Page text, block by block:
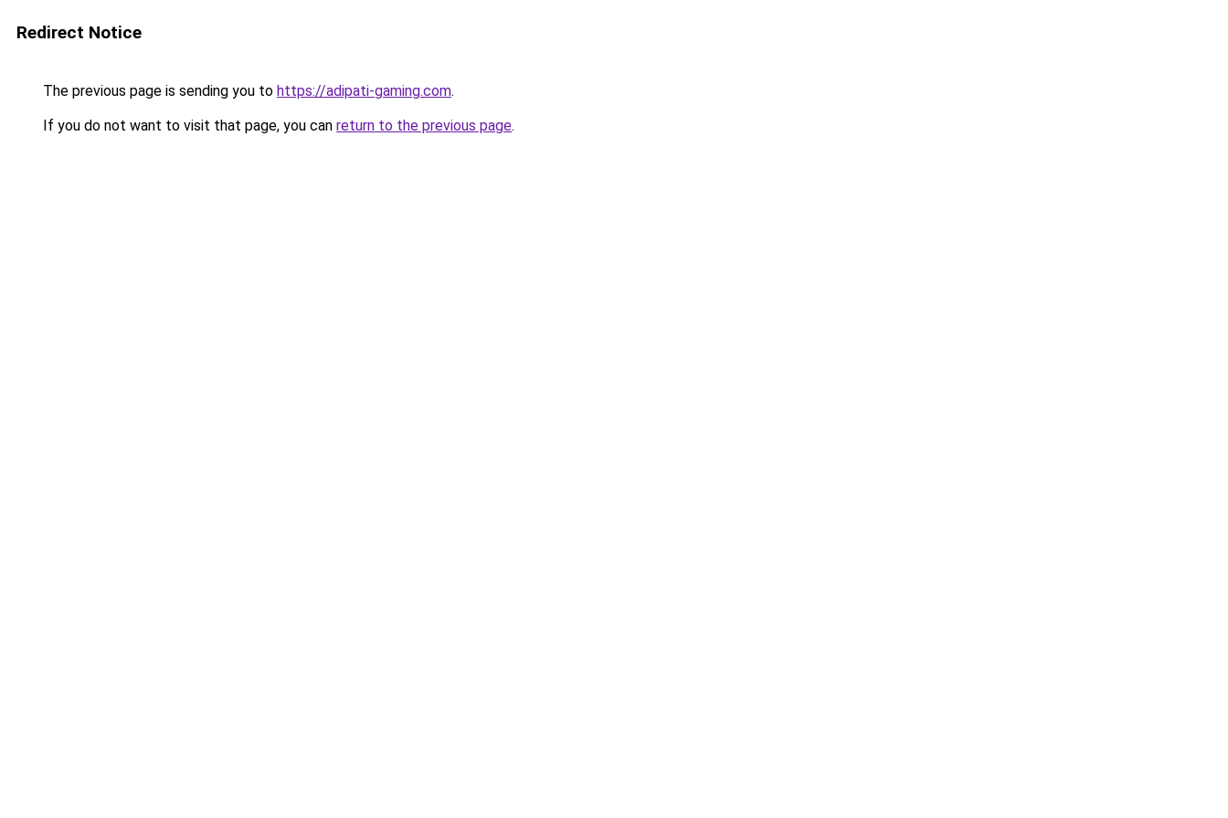
Redirect Notice
The previous page is sending you to https://adipati-gaming.com.
If you do not want to visit that page, you can return to the previous page.